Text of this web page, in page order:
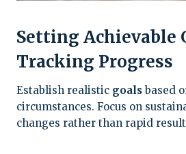
Setting Achievable
Tracking Progress
Establish realistic goals based
circumstances. Focus on
changes rather than rapid